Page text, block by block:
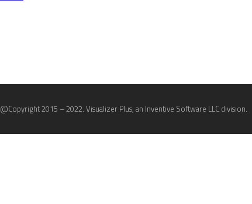
@Copyright 2015 – 2022. Visualizer Plus, an Inventive Software LLC division.